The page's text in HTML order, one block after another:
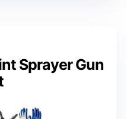
Sprayer Gun